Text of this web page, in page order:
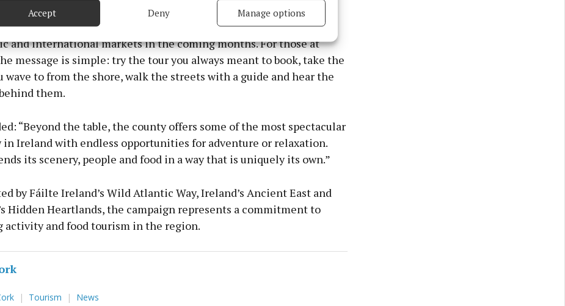
security, prevent and detect fraud, and fix errors, Deliver
choices.
Accept Deny Manage options
will roll out across digital, social and trade channels in key
and international markets in the coming months. For those at
message is simple: try the tour you always meant to book, take the
wave to from the shore, walk the streets with a guide and hear the
them.
“Beyond the table, the county offers some of the most spectacular
in Ireland with endless opportunities for adventure or relaxation.
its scenery, people and food in a way that is uniquely its own.”
by Fáilte Ireland’s Wild Atlantic Way, Ireland’s Ancient East and
Hidden Heartlands, the campaign represents a commitment to
activity and food tourism in the region.
Tourism News